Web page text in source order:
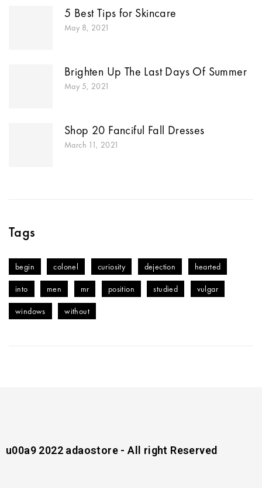
May 8, 2021
5 Best Tips for Skincare
May 5, 2021
Brighten Up The Last Days Of Summer
March 11, 2021
Shop 20 Fanciful Fall Dresses
Tags
begin colonel curiosity dejection hearted
into men mr position studied vulgar
windows without
u00a9 2022 adaostore - All right Reserved